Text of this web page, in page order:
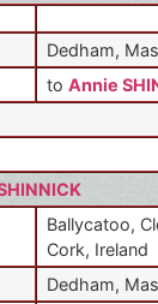
Dedham,
to Annie
Ballycatoo,
Cork, Ireland
Dedham,